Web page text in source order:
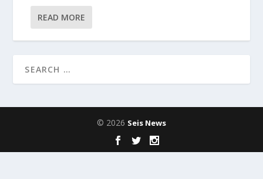
READ MORE
© 2026 Seis News